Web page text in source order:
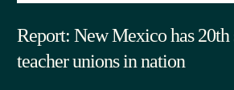
Report: New Mexico has 20th
teacher unions in nation